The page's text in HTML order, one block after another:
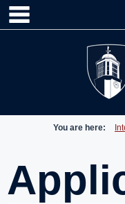
Skip
You are here: